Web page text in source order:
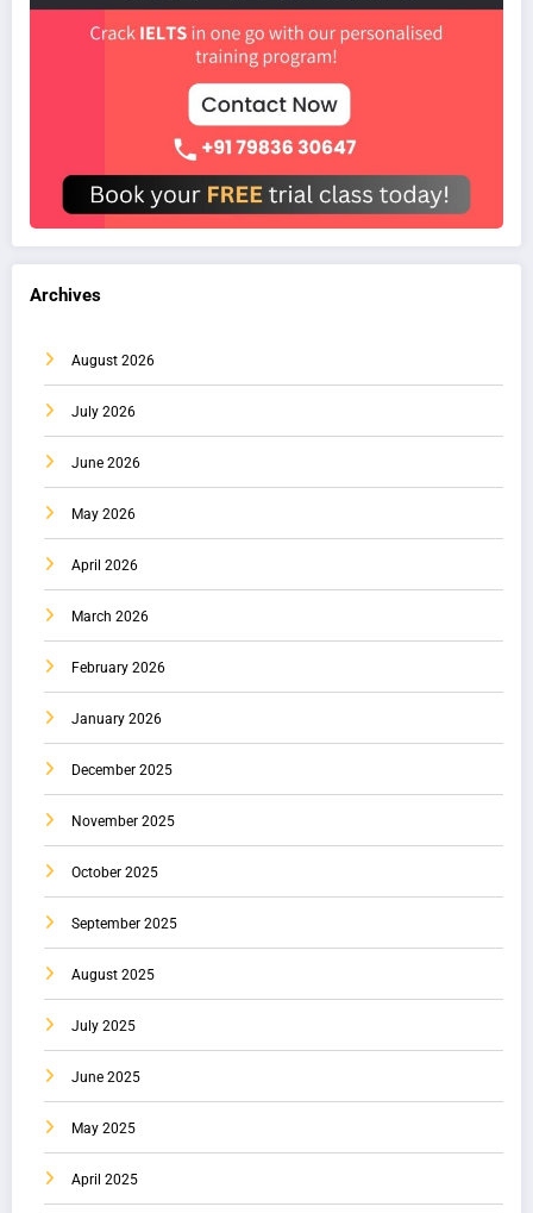
Archives
August 2026
July 2026
June 2026
May 2026
April 2026
March 2026
February 2026
January 2026
December 2025
November 2025
October 2025
September 2025
August 2025
July 2025
June 2025
May 2025
April 2025